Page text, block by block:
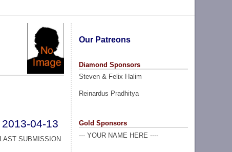
Our Patreons
Diamond Sponsors
Steven & Felix Halim
Reinardus Pradhitya
Gold Sponsors
--- YOUR NAME HERE ----
2013-04-13
LAST SUBMISSION